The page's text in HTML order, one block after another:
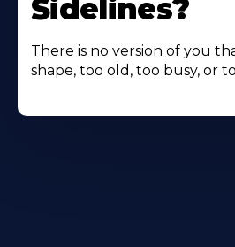
Sidelines?
There is no version of you
shape, too old, too busy, or